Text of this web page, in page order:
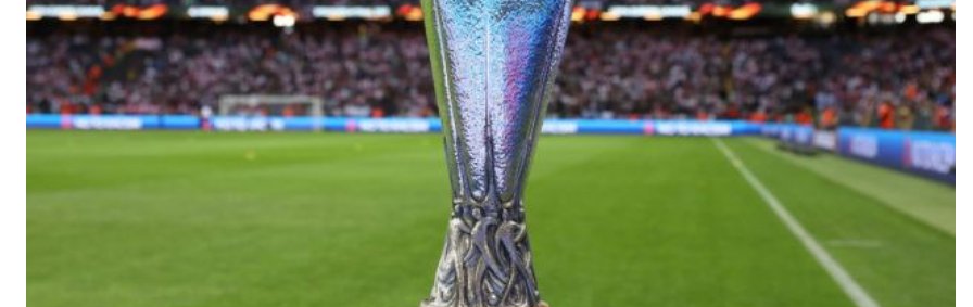
TEAM OF THE TOURNAMENT: BEST XI AT 2022 WORLD